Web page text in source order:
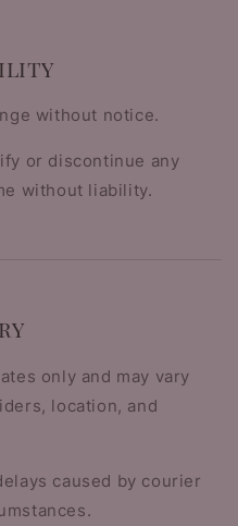
without notice.
or discontinue any
without liability.
only and may vary
location, and
caused by courier